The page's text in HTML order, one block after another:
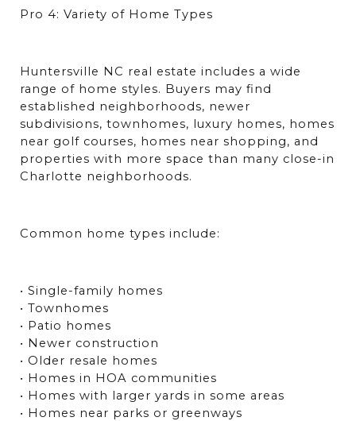
Pro 4: Variety of Home Types
Huntersville NC real estate includes a wide
range of home styles. Buyers may find
established neighborhoods, newer
subdivisions, townhomes, luxury homes, homes
near golf courses, homes near shopping, and
properties with more space than many close-in
Charlotte neighborhoods.
Common home types include:
• Single-family homes
• Townhomes
• Patio homes
• Newer construction
• Older resale homes
• Homes in HOA communities
• Homes with larger yards in some areas
• Homes near parks or greenways